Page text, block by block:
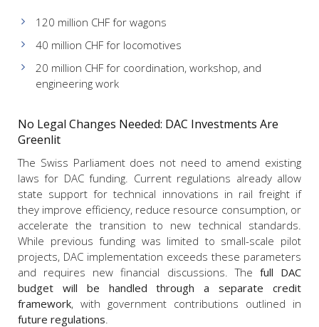
120 million CHF for wagons
40 million CHF for locomotives
20 million CHF for coordination, workshop, and
engineering work
No Legal Changes Needed: DAC Investments Are
Greenlit
The Swiss Parliament does not need to amend existing
laws for DAC funding. Current regulations already allow
state support for technical innovations in rail freight if
they improve efficiency, reduce resource consumption, or
accelerate the transition to new technical standards.
While previous funding was limited to small-scale pilot
projects, DAC implementation exceeds these parameters
and requires new financial discussions. The full DAC
budget will be handled through a separate credit
framework, with government contributions outlined in
future regulations